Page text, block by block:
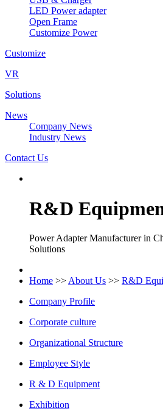
LED Power adapter
Open Frame
Customize Power
Customize
VR
Solutions
News
Company News
Industry News
Contact Us
R&D
Power Adapter Manufacturer in
Solutions
Home >> About Us >> R&D
Company Profile
Corporate culture
Organizational Structure
Employee Style
R & D Equipment
Exhibition